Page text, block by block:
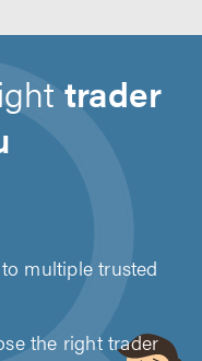
trader
multiple trusted
the right trader